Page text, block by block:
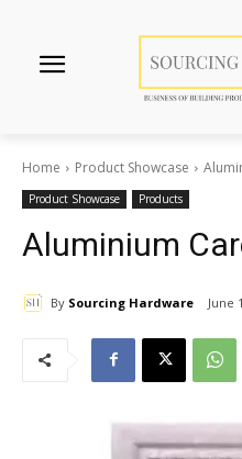
Home Product Showcase
Product Showcase Products
Aluminium
By Sourcing Hardware June